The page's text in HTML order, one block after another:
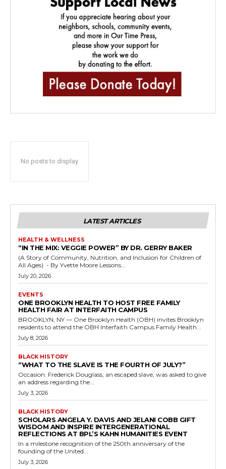
No posts to display
LATEST ARTICLES
HEALTH & WELLNESS
“IN THE MIX: VEGGIE POWER” BY DR. GERRY BAKER
(A Story of Community, Nutrition, and Inclusion for Children of
All Ages) - By Yvette Moore Lessons...
July 20, 2026
EVENTS
ONE BROOKLYN HEALTH TO HOST FREE FAMILY
HEALTH FAIR AT INTERFAITH CAMPUS
BROOKLYN, NY — One Brooklyn Health (OBH) invites Brooklyn
residents to attend the OBH Interfaith Campus Family Health...
July 8, 2026
BLACK HISTORY
“WHAT TO THE SLAVE IS THE FOURTH OF JULY?”
Occasion: Frederick Douglass, an escaped slave, was asked to give
an address regarding the...
July 3, 2026
BLACK HISTORY
SCHOLARS ANGELA Y. DAVIS AND JELANI COBB GIFT
WISDOM AND INSPIRE INTERGENERATIONAL
REFLECTIONS AT BPL’S KAHN HUMANITIES EVENT
In a milestone recognition of the 250th anniversary of the
founding of the United...
July 3, 2026